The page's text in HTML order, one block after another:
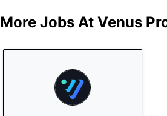
More Jobs At Venus